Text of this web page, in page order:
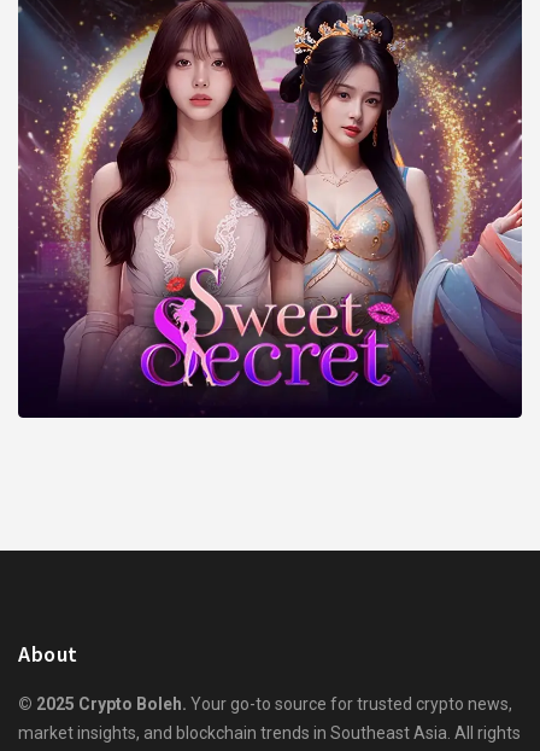
About
© 2025 Crypto Boleh. Your go-to source for trusted crypto news,
market insights, and blockchain trends in Southeast Asia. All rights